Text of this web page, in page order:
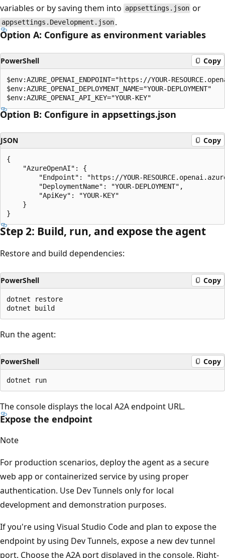
variables or by saving them into appsettings.json or
appsettings.Development.json .
Option A: Configure as environment variables
PowerShell Copy
$env:AZURE_OPENAI_ENDPOINT="https://YOUR-
$env:AZURE_OPENAI_DEPLOYMENT_NAME="YOUR-DEPLOYMENT"
Option B: Configure in appsettings.json
JSON Copy
{
    "AzureOpenAI": {
"Endpoint": "https://YOUR-
        "DeploymentName": "YOUR-DEPLOYMENT",
        "ApiKey": "YOUR-KEY"
    }
Step 2: Build, run, and expose the agent
Restore and build dependencies:
PowerShell Copy
dotnet restore
Run the agent:
PowerShell Copy
The console displays the local A2A endpoint URL.
Expose the endpoint
Note
For production scenarios, deploy the agent as a secure
web app or containerized service by using proper
authentication. Use Dev Tunnels only for local
development and demonstration purposes.
If you're using Visual Studio Code and plan to expose the
endpoint by using Dev Tunnels, expose a new dev tunnel
port. Choose the A2A port displayed in the console. Right-